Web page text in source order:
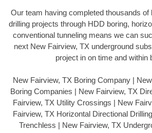
Our team having completed thousands of
drilling projects through HDD boring,
conventional tunneling means we can
next New Fairview, TX underground
project in on time and within
New Fairview, TX Boring Company |
Boring Companies | New Fairview, TX
Fairview, TX Utility Crossings | New
Fairview, TX Horizontal Directional
Trenchless | New Fairview, TX